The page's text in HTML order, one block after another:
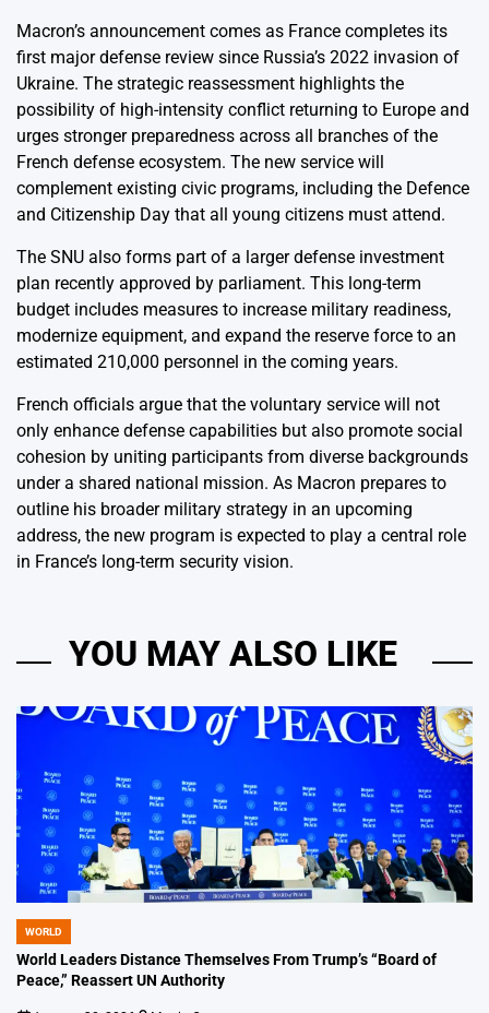
Macron’s announcement comes as France completes its
first major defense review since Russia’s 2022 invasion of
Ukraine. The strategic reassessment highlights the
possibility of high-intensity conflict returning to Europe and
urges stronger preparedness across all branches of the
French defense ecosystem. The new service will
complement existing civic programs, including the Defence
and Citizenship Day that all young citizens must attend.
The SNU also forms part of a larger defense investment
plan recently approved by parliament. This long-term
budget includes measures to increase military readiness,
modernize equipment, and expand the reserve force to an
estimated 210,000 personnel in the coming years.
French officials argue that the voluntary service will not
only enhance defense capabilities but also promote social
cohesion by uniting participants from diverse backgrounds
under a shared national mission. As Macron prepares to
outline his broader military strategy in an upcoming
address, the new program is expected to play a central role
in France’s long-term security vision.
YOU MAY ALSO LIKE
POSTED
IN
WORLD
World Leaders Distance Themselves From Trump’s “Board of
Peace,” Reassert UN Authority